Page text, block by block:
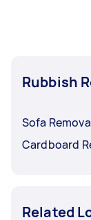
Rubbish
Sofa
Cardboard
Related